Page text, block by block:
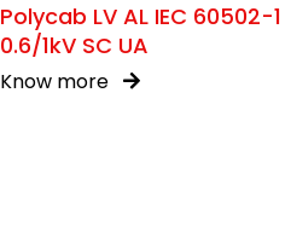
Polycab LV AL IEC 60502-1
0.6/1kV SC UA
Know more